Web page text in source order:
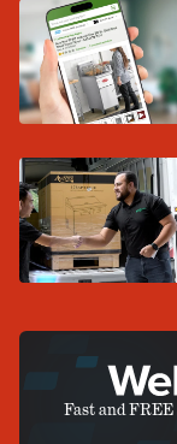
Fast and